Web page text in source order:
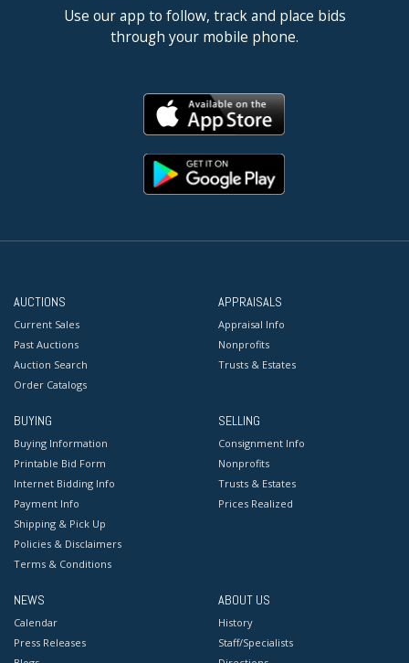
Use our app to follow, track and place bids
through your mobile phone.
AUCTIONS
Current Sales
Past Auctions
Auction Search
Order Catalogs
APPRAISALS
Appraisal Info
Nonprofits
Trusts & Estates
BUYING
Buying Information
Printable Bid Form
Internet Bidding Info
Payment Info
Shipping & Pick Up
Policies & Disclaimers
Terms & Conditions
SELLING
Consignment Info
Nonprofits
Trusts & Estates
Prices Realized
NEWS
Calendar
Press Releases
ABOUT US
History
Staff/Specialists